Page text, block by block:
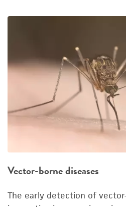
Vector-borne diseases
The early detection of